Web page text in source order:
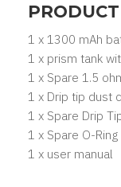
1 x 1300 mAh
1 x prism tank
1 x Spare 1.5
1 x Drip tip dust
1 x Spare Drip
1 x Spare O-
1 x user manual